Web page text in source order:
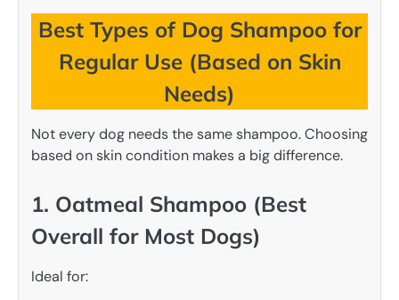
Best Types of Dog Shampoo for
Regular Use (Based on Skin
Needs)
Not every dog needs the same shampoo. Choosing
based on skin condition makes a big difference.
1. Oatmeal Shampoo (Best
Overall for Most Dogs)
Ideal for: